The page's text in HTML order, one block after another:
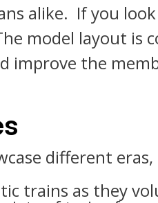
alike. If you
model layout is
the
different
trains as they